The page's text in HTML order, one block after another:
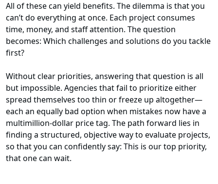
All of these can yield benefits. The dilemma is that you
can’t do everything at once. Each project consumes
time, money, and staff attention. The question
becomes: Which challenges and solutions do you tackle
first?
Without clear priorities, answering that question is all
but impossible. Agencies that fail to prioritize either
spread themselves too thin or freeze up altogether—
each an equally bad option when mistakes now have a
multimillion-dollar price tag. The path forward lies in
finding a structured, objective way to evaluate projects,
so that you can confidently say: This is our top priority,
that one can wait.